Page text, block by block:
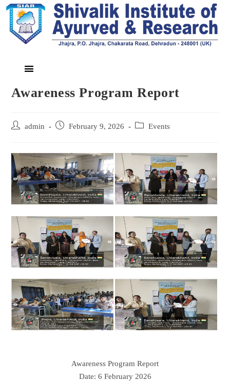
Awareness Program Report
admin February 9, 2026 Events
Awareness Program Report
Date: 6 February 2026